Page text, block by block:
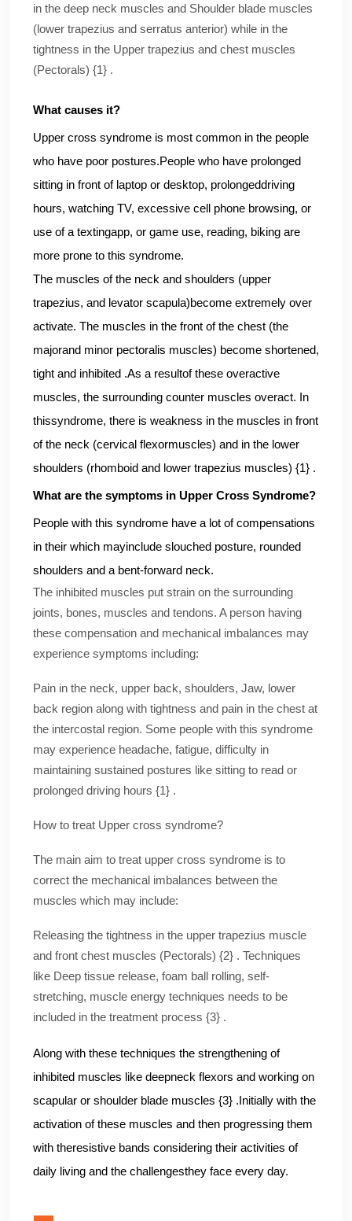
in the deep neck muscles and Shoulder blade muscles
(lower trapezius and serratus anterior) while in the
tightness in the Upper trapezius and chest muscles
(Pectorals) {1} .
What causes it?
Upper cross syndrome is most common in the people
who have poor postures.People who have prolonged
sitting in front of laptop or desktop, prolongeddriving
hours, watching TV, excessive cell phone browsing, or
use of a textingapp, or game use, reading, biking are
more prone to this syndrome.
The muscles of the neck and shoulders (upper
trapezius, and levator scapula)become extremely over
activate. The muscles in the front of the chest (the
majorand minor pectoralis muscles) become shortened,
tight and inhibited .As a resultof these overactive
muscles, the surrounding counter muscles overact. In
thissyndrome, there is weakness in the muscles in front
of the neck (cervical flexormuscles) and in the lower
shoulders (rhomboid and lower trapezius muscles) {1} .
What are the symptoms in Upper Cross Syndrome?
People with this syndrome have a lot of compensations
in their which mayinclude slouched posture, rounded
shoulders and a bent-forward neck.
The inhibited muscles put strain on the surrounding
joints, bones, muscles and tendons. A person having
these compensation and mechanical imbalances may
experience symptoms including:
Pain in the neck, upper back, shoulders, Jaw, lower
back region along with tightness and pain in the chest at
the intercostal region. Some people with this syndrome
may experience headache, fatigue, difficulty in
maintaining sustained postures like sitting to read or
prolonged driving hours {1} .
How to treat Upper cross syndrome?
The main aim to treat upper cross syndrome is to
correct the mechanical imbalances between the
muscles which may include:
Releasing the tightness in the upper trapezius muscle
and front chest muscles (Pectorals) {2} . Techniques
like Deep tissue release, foam ball rolling, self-
stretching, muscle energy techniques needs to be
included in the treatment process {3} .
Along with these techniques the strengthening of
inhibited muscles like deepneck flexors and working on
scapular or shoulder blade muscles {3} .Initially with the
activation of these muscles and then progressing them
with theresistive bands considering their activities of
daily living and the challengesthey face every day.